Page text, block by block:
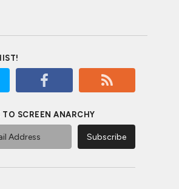
TO SCREEN ANARCHY